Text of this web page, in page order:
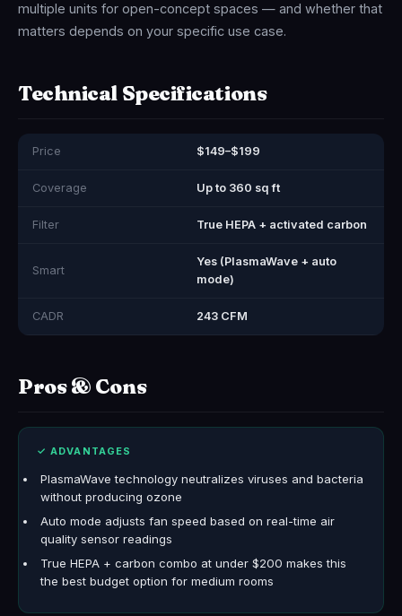
multiple units for open-concept spaces — and whether that
matters depends on your specific use case.
Technical Specifications
Price $149–$199
Coverage Up to 360 sq ft
Filter True HEPA + activated carbon
Smart
Yes (PlasmaWave + auto
mode)
CADR 243 CFM
Pros & Cons
✓ ADVANTAGES
PlasmaWave technology neutralizes viruses and bacteria
without producing ozone
Auto mode adjusts fan speed based on real-time air
quality sensor readings
True HEPA + carbon combo at under $200 makes this
the best budget option for medium rooms